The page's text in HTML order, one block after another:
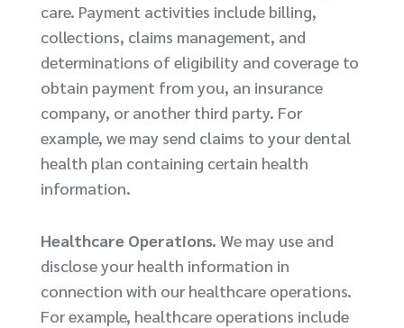
care. Payment activities include billing,
collections, claims management, and
determinations of eligibility and coverage to
obtain payment from you, an insurance
company, or another third party. For
example, we may send claims to your dental
health plan containing certain health
information.
Healthcare Operations. We may use and
disclose your health information in
connection with our healthcare operations.
For example, healthcare operations include